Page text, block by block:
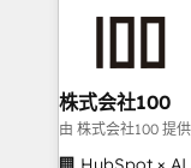
end solutions
inbound and
creativity. Our
Portuguese,
株式会社100
由 株式会社100 提供